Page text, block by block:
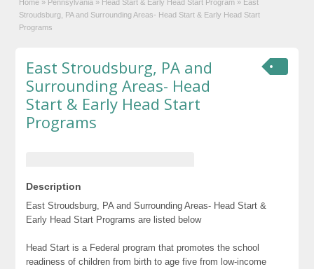
Home » Pennsylvania » Head Start & Early Head Start Program » East
Stroudsburg, PA and Surrounding Areas- Head Start & Early Head Start
Programs
East Stroudsburg, PA and
Surrounding Areas- Head
Start & Early Head Start
Programs
Description
East Stroudsburg, PA and Surrounding Areas- Head Start &
Early Head Start Programs are listed below
Head Start is a Federal program that promotes the school
readiness of children from birth to age five from low-income